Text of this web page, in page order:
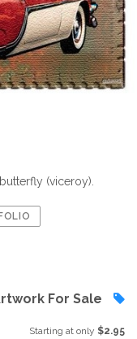
(viceroy).
For Sale
Starting at only $2.95